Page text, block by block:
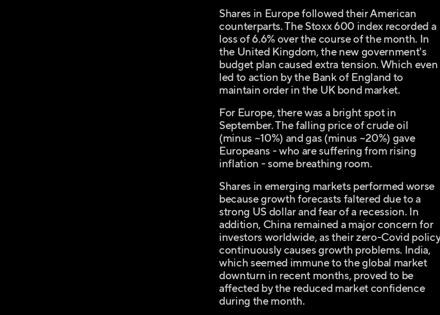
Shares in Europe followed their American
counterparts. The Stoxx 600 index recorded a
loss of 6.6% over the course of the month. In
the United Kingdom, the new government's
budget plan caused extra tension. Which even
led to action by the Bank of England to
maintain order in the UK bond market.
For Europe, there was a bright spot in
September. The falling price of crude oil
(minus ~10%) and gas (minus ~20%) gave
Europeans - who are suffering from rising
inflation - some breathing room.
Shares in emerging markets performed worse
because growth forecasts faltered due to a
strong US dollar and fear of a recession. In
addition, China remained a major concern for
investors worldwide, as their zero-Covid
continuously causes growth problems. India,
which seemed immune to the global market
downturn in recent months, proved to be
affected by the reduced market confidence
during the month.